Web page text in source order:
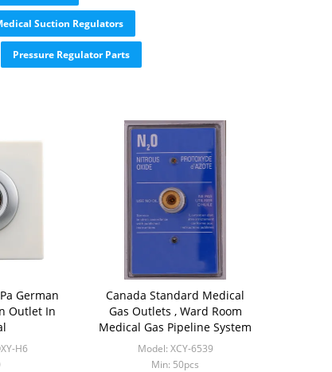
Suction Regulators
Pressure Regulator Parts
German
Outlet In
H6
Canada Standard Medical
Gas Outlets , Ward Room
Medical Gas Pipeline System
Model: XCY-6539
Min: 50pcs